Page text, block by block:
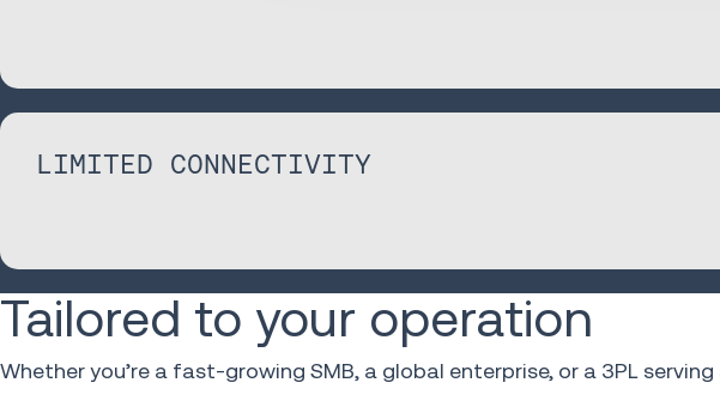
LIMITED CONNECTIVITY
Tailored to your operation
Whether you’re a fast-growing SMB, a global enterprise, or a 3PL